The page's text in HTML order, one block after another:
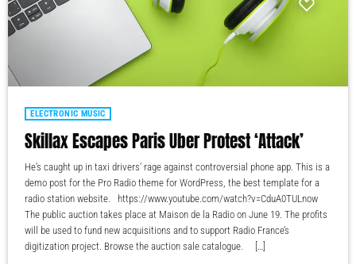
ELECTRONIC MUSIC
Skillax Escapes Paris Uber Protest ‘Attack’
He's caught up in taxi drivers' rage against controversial phone app. This is a
demo post for the Pro Radio theme for WordPress, the best template for a
radio station website. https://www.youtube.com/watch?v=CduA0TULnow
The public auction takes place at Maison de la Radio on June 19. The profits
will be used to fund new acquisitions and to support Radio France’s
digitization project. Browse the auction sale catalogue. […]